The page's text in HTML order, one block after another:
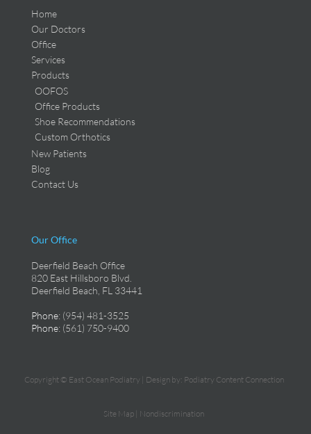
Home
Our Doctors
Office
Services
Products
OOFOS
Office Products
Shoe Recommendations
Custom Orthotics
New Patients
Blog
Contact Us
Our Office
Deerfield Beach Office
820 East Hillsboro Blvd.
Deerfield Beach, FL 33441
Phone: (954) 481-3525
Phone: (561) 750-9400
Copyright © East Ocean Podiatry | Design by: Podiatry Content Connection
Site Map Nondiscrimination